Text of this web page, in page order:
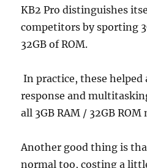
KB2 Pro distinguishes
competitors by sporting
32GB of ROM.
In practice, these
response and
all 3GB RAM / 32GB ROM
Another good thing is
normal too, costing a